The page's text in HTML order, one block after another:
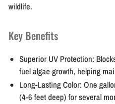
wildlife.
Key Benefits
Superior UV Protection:
fuel algae growth, helping
Long-Lasting Color: One
(4-6 feet deep) for several